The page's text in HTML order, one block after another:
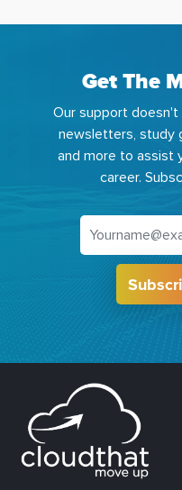
Get The
Our support doesn't
newsletters, study
and more to assist
career.